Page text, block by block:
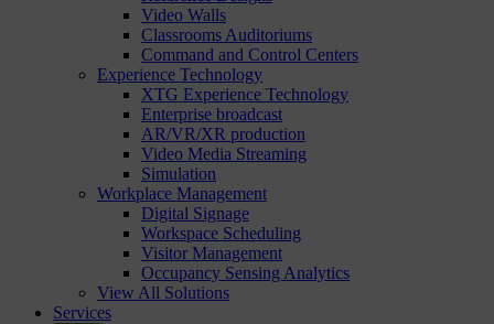
Video Walls
Classrooms Auditoriums
Command and Control Centers
Experience Technology
XTG Experience Technology
Enterprise broadcast
AR/VR/XR production
Video Media Streaming
Simulation
Workplace Management
Digital Signage
Workspace Scheduling
Visitor Management
Occupancy Sensing Analytics
View All Solutions
Services